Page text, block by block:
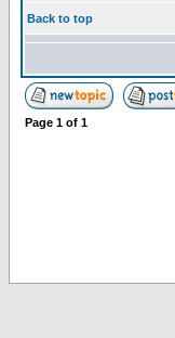
Back to top
Page 1 of 1